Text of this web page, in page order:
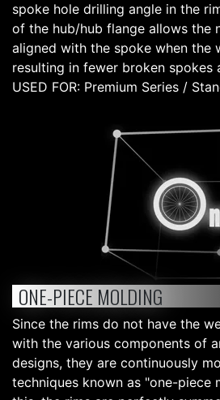
spoke hole drilling angle in the
of the hub/hub flange allows the
aligned with the spoke when the
resulting in fewer broken spokes
USED FOR: Premium Series /
ONE-PIECE MOLDING
Since the rims do not have the
with the various components of
designs, they are continuously
techniques known as "one-piece